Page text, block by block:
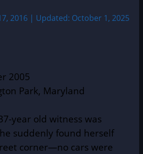
2016 | Updated: October 1, 2025
2005
Park, Maryland
year old witness was
suddenly found herself
corner—no cars were